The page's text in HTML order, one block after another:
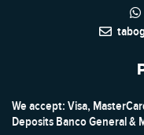
We accept: Visa,
Deposits Banco General &